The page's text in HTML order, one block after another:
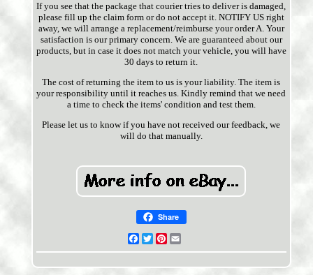
If you see that the package that courier tries to deliver is damaged,
please fill up the claim form or do not accept it. NOTIFY US right
away, we will arrange a replacement/reimburse your order A. Your
satisfaction is our primary concern. We are guaranteed about our
products, but in case it does not match your vehicle, you will have
30 days to return it.
The cost of returning the item to us is your liability. The item is
your responsibility until it reaches us. Kindly remind that we need
a time to check the items' condition and test them.
Please let us to know if you have not received our feedback, we
will do that manually.
Share
Facebook
TwitterPinterest